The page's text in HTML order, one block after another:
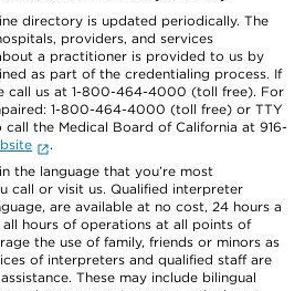
directory is updated periodically. The
providers, and services
a practitioner is provided to us by
as part of the credentialing process. If
call us at 1-800-464-4000 (toll free). For
1-800-464-4000 (toll free) or TTY
call the Medical Board of California at 916-
.
the language that you’re most
call or visit us. Qualified interpreter
are available at no cost, 24 hours a
hours of operations at all points of
the use of family, friends or minors as
of interpreters and qualified staff are
These may include bilingual